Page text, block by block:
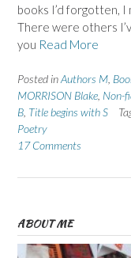
books I’d forgotten,
There were others
you Read More
Posted inAuthors M
MORRISON Blake Non-
B Title begins with S
Poetry
17 Comments
ABOUT ME